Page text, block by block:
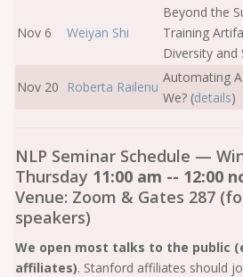
Nov 6 Weiyan Shi
Beyond the
Training
Diversity and
Nov 20
Roberta Railenu
Automating
We? (details)
NLP Seminar Schedule —
Thursday 11:00 am -- 12:00
Venue: Zoom & Gates 287
speakers)
We open most talks to the public
affiliates). Stanford affiliates should